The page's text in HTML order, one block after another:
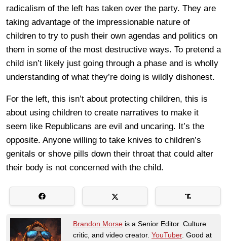
radicalism of the left has taken over the party. They are
taking advantage of the impressionable nature of
children to try to push their own agendas and politics on
them in some of the most destructive ways. To pretend a
child isn’t likely just going through a phase and is wholly
understanding of what they’re doing is wildly dishonest.
For the left, this isn’t about protecting children, this is
about using children to create narratives to make it
seem like Republicans are evil and uncaring. It’s the
opposite. Anyone willing to take knives to children’s
genitals or shove pills down their throat that could alter
their body is not concerned with the child.
Brandon Morse is a Senior Editor. Culture
critic, and video creator. YouTuber. Good at